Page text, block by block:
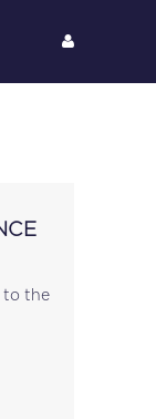
to the